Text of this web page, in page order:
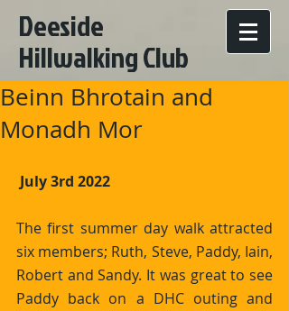
Deeside
Hillwalking Club
Beinn Bhrotain and
Monadh Mor
July 3rd 2022
The first summer day walk attracted
six members; Ruth, Steve, Paddy, Iain,
Robert and Sandy. It was great to see
Paddy back on a DHC outing and